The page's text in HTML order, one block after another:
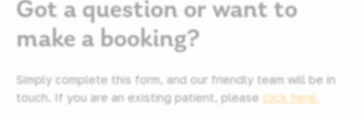
Got a question or want to
make a booking?
Simply complete this form, and our friendly team will be in
touch. If you are an existing patient, please click here.